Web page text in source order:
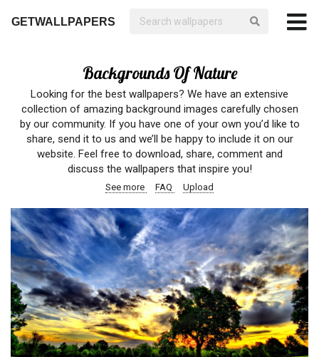
GETWALLPAPERS
Backgrounds Of Nature
Looking for the best wallpapers? We have an extensive
collection of amazing background images carefully chosen
by our community. If you have one of your own you’d like to
share, send it to us and we’ll be happy to include it on our
website. Feel free to download, share, comment and
discuss the wallpapers that inspire you!
See more FAQ Upload